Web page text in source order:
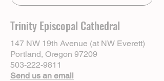
Trinity Episcopal Cathedral
147 NW 19th Avenue (at NW Everett)
Portland, Oregon 97209
503-222-9811
Send us an email